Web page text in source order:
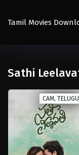
Tamil Movies
Sathi
CAM, TELUGU